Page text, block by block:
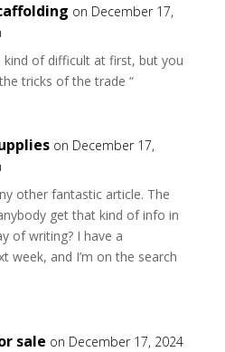
on December 17,
kind of difficult at first, but you
tricks of the trade “
on December 17,
other fantastic article. The
get that kind of info in
of writing? I have a
week, and I’m on the search
sale on December 17, 2024